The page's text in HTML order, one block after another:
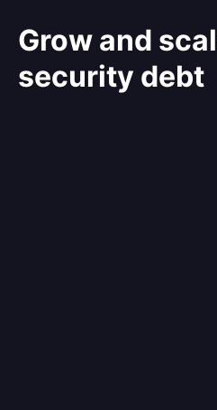
Grow and
security debt